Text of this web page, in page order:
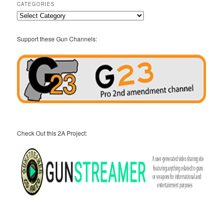
CATEGORIES
Categories
Support these Gun Channels:
Check Out this 2A Project: